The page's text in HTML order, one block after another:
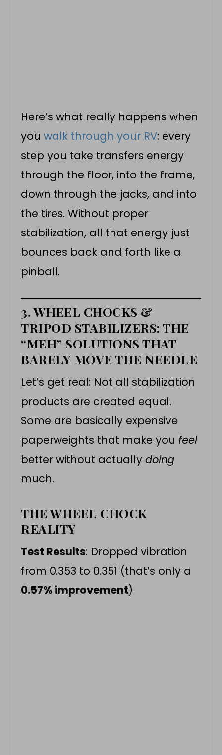
Here’s what really happens when
youwalk through your RV: every
step you take transfers energy
through the floor, into the frame,
down through the jacks, and into
the tires. Without proper
stabilization, all that energy just
bounces back and forth like a
pinball.
3. WHEEL CHOCKS &
TRIPOD STABILIZERS: THE
“MEH” SOLUTIONS THAT
BARELY MOVE THE NEEDLE
Let’s get real: Not all stabilization
products are created equal.
Some are basically expensive
paperweights that make you feel
better without actuallydoing
much.
THE WHEEL CHOCK
REALITY
Test Results: Dropped vibration
from 0.353 to 0.351 (that’s only a
0.57% improvement)